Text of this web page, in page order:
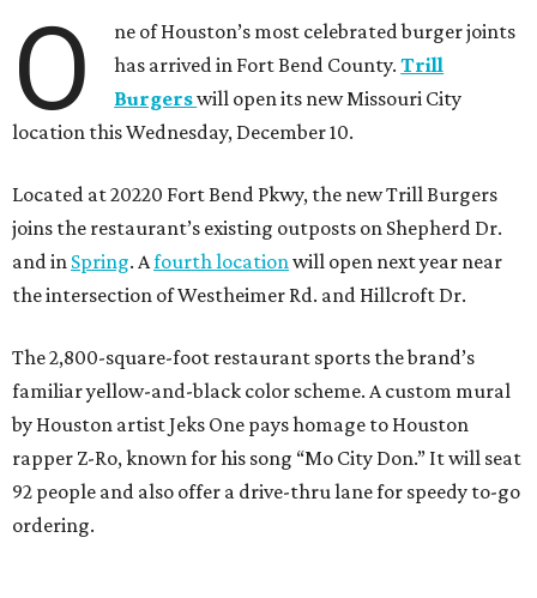
O
ne of Houston’s most celebrated burger joints
has arrived in Fort Bend County.Trill
Burgerswill open its new Missouri City
location this Wednesday, December 10.
Located at 20220 Fort Bend Pkwy, the new Trill Burgers
joins the restaurant’s existing outposts on Shepherd Dr.
and in Spring. Afourth locationwill open next year near
the intersection of Westheimer Rd. and Hillcroft Dr.
The 2,800-square-foot restaurant sports the brand’s
familiar yellow-and-black color scheme. A custom mural
by Houston artist Jeks One pays homage to Houston
rapper Z-Ro, known for his song “Mo City Don.” It will seat
92 people and also offer a drive-thru lane for speedy to-go
ordering.